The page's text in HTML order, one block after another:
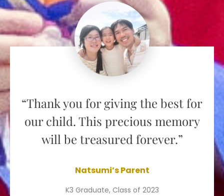
“Thank you for giving the best for
our child. This precious memory
will be treasured forever.”
Natsumi’s Parent
K3 Graduate, Class of 2023